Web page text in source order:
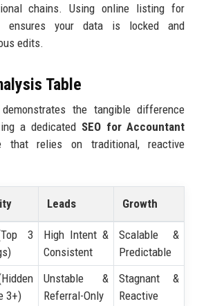
chains. Using online listing for
ensures your data is locked and
edits.
Table
the tangible difference
a dedicated SEO for Accountant
that relies on traditional, reactive
Leads Growth
3
High Intent &
Consistent
Scalable &
Predictable
3+)
Unstable &
Referral-Only
Stagnant &
Reactive